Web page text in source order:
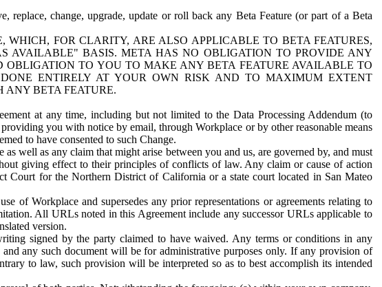
replace, change, upgrade, update or roll back any Beta Feature (or part of a Beta
FOR CLARITY, ARE ALSO APPLICABLE TO BETA FEATURES,
BASIS. META HAS NO OBLIGATION TO PROVIDE ANY
OBLIGATION TO YOU TO MAKE ANY BETA FEATURE AVAILABLE TO
ENTIRELY AT YOUR OWN RISK AND TO MAXIMUM EXTENT
BETA FEATURE.
at any time, including but not limited to the Data Processing Addendum (to
you with notice by email, through Workplace or by other reasonable means
to have consented to such Change.
well as any claim that might arise between you and us, are governed by, and must
giving effect to their principles of conflicts of law. Any claim or cause of action
Court for the Northern District of California or a state court located in San Mateo
of Workplace and supersedes any prior representations or agreements relating to
All URLs noted in this Agreement include any successor URLs applicable to
version.
signed by the party claimed to have waived. Any terms or conditions in any
any such document will be for administrative purposes only. If any provision of
to law, such provision will be interpreted so as to best accomplish its intended